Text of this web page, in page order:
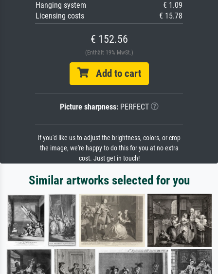
Hanging system
€ 1.09
Licensing costs
€ 15.78
€ 152.56
(Enthält 19% MwSt.)
Add to cart
Picture sharpness:PERFECT
If you'd like us to adjust the brightness, colors, or crop
the image, we're happy to do this for you at no extra
cost. Just get in touch!
Similar artworks selected for you